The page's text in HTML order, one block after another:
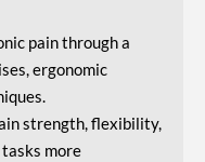
pain through a
ergonomic
strength, flexibility,
more